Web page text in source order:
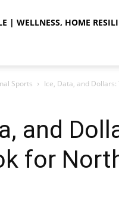
| WELLNESS, HOME
Sports Ice, Data, and
and
for